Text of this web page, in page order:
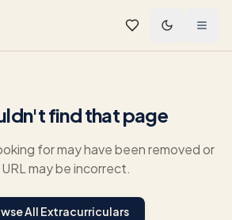
find that page
for may have been removed or
may be incorrect.
All Extracurriculars